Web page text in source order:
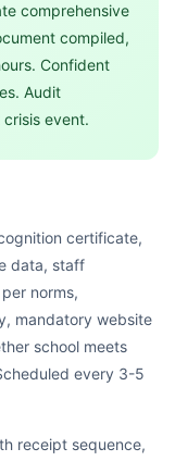
comprehensive
compiled,
Confident
Audit
event.
certificate,
data, staff
norms,
mandatory website
school meets
every 3-5
receipt sequence,